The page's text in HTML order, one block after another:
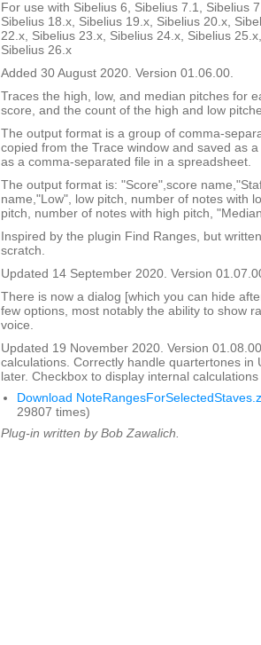
For use with Sibelius 6, Sibelius 7.1, Sibelius
Sibelius 18.x, Sibelius 19.x, Sibelius 20.x,
22.x, Sibelius 23.x, Sibelius 24.x, Sibelius
Sibelius 26.x
Added 30 August 2020. Version 01.06.00.
Traces the high, low, and median pitches for
score, and the count of the high and low
The output format is a group of comma-
copied from the Trace window and saved as
as a comma-separated file in a spreadsheet.
The output format is: "Score",score
name,"Low", low pitch, number of notes with
pitch, number of notes with high pitch,
Inspired by the plugin Find Ranges, but
scratch.
Updated 14 September 2020. Version
There is now a dialog [which you can hide
few options, most notably the ability to show
voice.
Updated 19 November 2020. Version
calculations. Correctly handle quartertones in
later. Checkbox to display internal
Download
29807 times)
Plug-in written by Bob Zawalich.